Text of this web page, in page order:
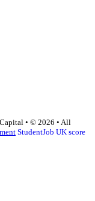
• © 2026 • All
StudentJob UK score